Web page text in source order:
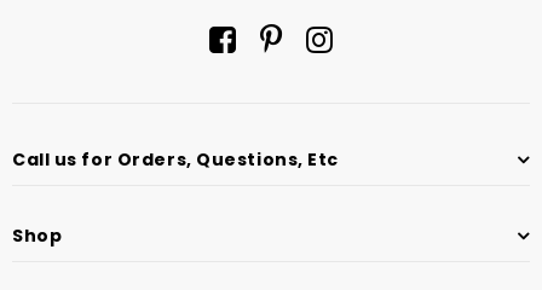
Call us for Orders, Questions, Etc
Shop